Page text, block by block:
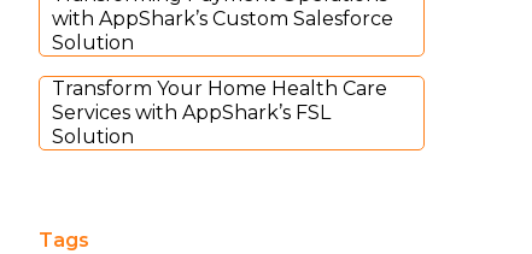
with AppShark’s Custom Salesforce
Solution
Transform Your Home Health Care
Services with AppShark’s FSL
Solution
Tags